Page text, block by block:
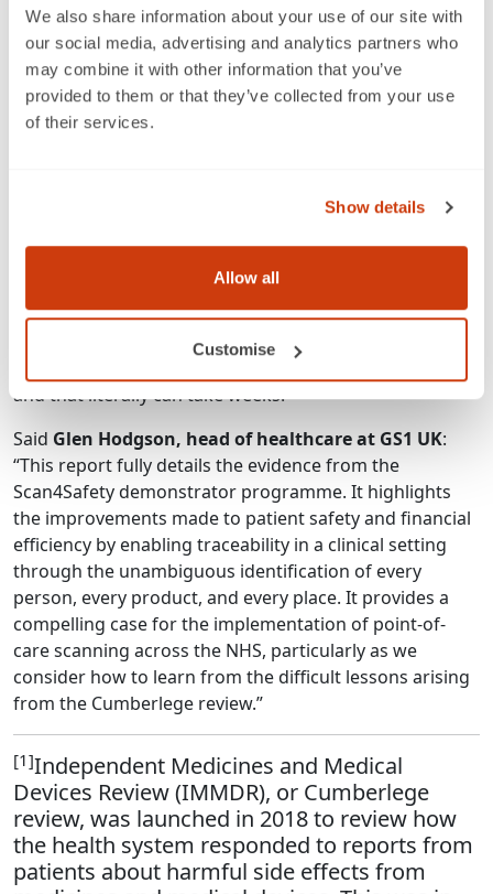
We also share information about your use of our site with
our social media, advertising and analytics partners who
may combine it with other information that you’ve
provided to them or that they’ve collected from your use
of their services.
Show details
Allow all
Customise
how we track patients and equipment around our
seven hospitals, and, crucially, frees up staff time so
they can spend more time focusing on patient care.
Initiatives such as Scan4Safety are crucial for becoming
an efficient, modern teaching hospital.”
: “If you take the surgical mesh issue,
which clinician and which batch number. Whereas most
hospitals would be pulling all the paper notes of
hundreds of patients and would sit somebody in an
and that literally can take weeks.”
Said Glen Hodgson, head of healthcare at GS1 UK:
“This report fully details the evidence from the
Scan4Safety demonstrator programme. It highlights
the improvements made to patient safety and financial
efficiency by enabling traceability in a clinical setting
through the unambiguous identification of every
person, every product, and every place. It provides a
compelling case for the implementation of point-of-
care scanning across the NHS, particularly as we
consider how to learn from the difficult lessons arising
from the Cumberlege review.”
[1]Independent Medicines and Medical
Devices Review (IMMDR), or Cumberlege
review, was launched in 2018 to review how
the health system responded to reports from
patients about harmful side effects from